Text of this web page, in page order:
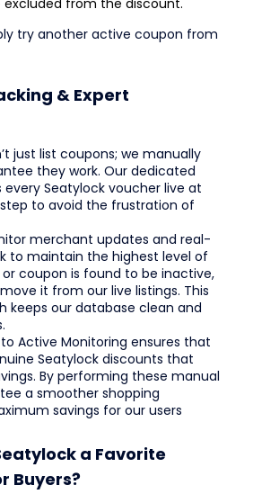
try another active coupon from
& Expert
just list coupons; we manually
they work. Our dedicated
Seatylock voucher live at
to avoid the frustration of
merchant updates and real-
to maintain the highest level of
coupon is found to be inactive,
it from our live listings. This
keeps our database clean and
Active Monitoring ensures that
Seatylock discounts that
By performing these manual
a smoother shopping
savings for our users
a Favorite
Buyers?